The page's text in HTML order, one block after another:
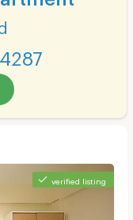
verified listing